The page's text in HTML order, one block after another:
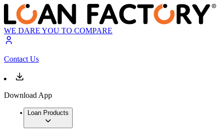
WE DARE YOU TO COMPARE
Contact Us
Download App
Loan Products